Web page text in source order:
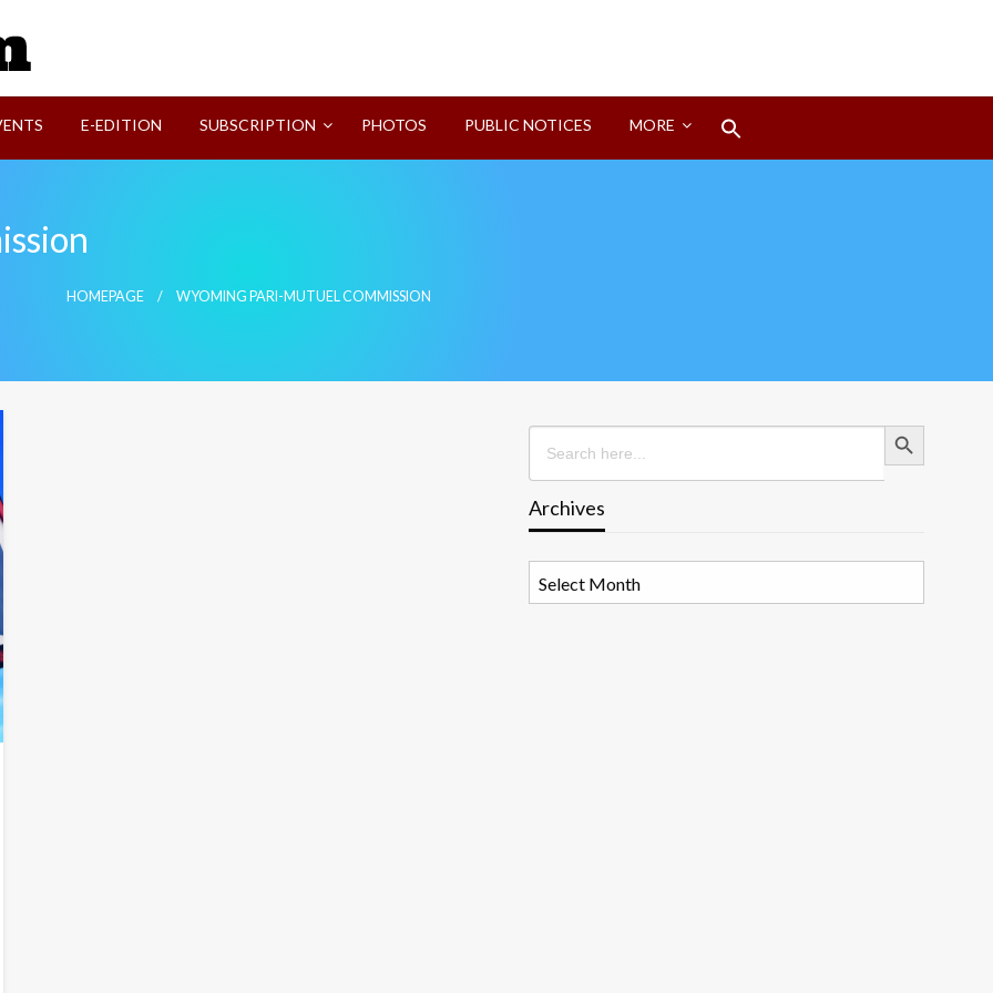
E-EDITION SUBSCRIPTION PHOTOS PUBLIC NOTICES MORE
HOMEPAGE WYOMING PARI-MUTUEL COMMISSION
Search
for:
Search Button
Archives